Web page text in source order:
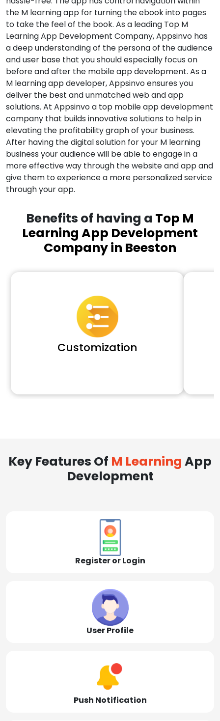
the M learning app for turning the ebook into pages
to take the feel of the book. As a leading Top M
Learning App Development Company, Appsinvo has
a deep understanding of the persona of the audience
and user base that you should especially focus on
before and after the mobile app development. As a
M learning app developer, Appsinvo ensures you
deliver the best and unmatched web and app
solutions. At Appsinvo a top mobile app development
company that builds innovative solutions to help in
elevating the profitability graph of your business.
After having the digital solution for your M learning
business your audience will be able to engage in a
more effective way through the website and app and
give them to experience a more personalized service
through your app.
Benefits of having a Top M
Learning App Development
Company in Beeston
Customization
Key Features Of M Learning App
Development
Register or Login
User Profile
Push Notification